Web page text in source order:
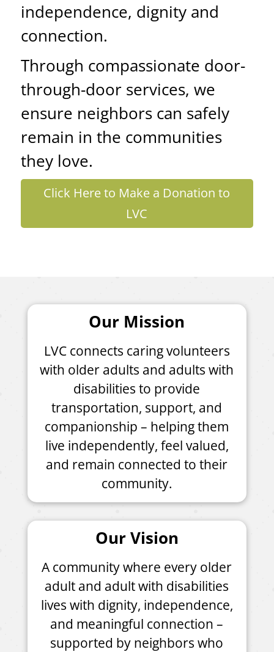
independence, dignity and
connection.
Through compassionate door-
through-door services, we
ensure neighbors can safely
remain in the communities
they love.
Click Here to Make a Donation to
LVC
Our Mission
LVC connects caring volunteers
with older adults and adults with
disabilities to provide
transportation, support, and
companionship – helping them
live independently, feel valued,
and remain connected to their
community.
Our Vision
A community where every older
adult and adult with disabilities
lives with dignity, independence,
and meaningful connection –
supported by neighbors who